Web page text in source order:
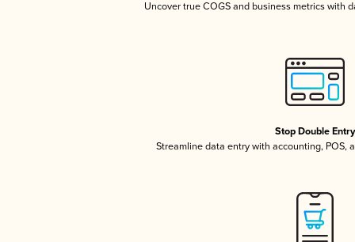
Uncover true COGS and business metrics with
Stop Double Entry
Streamline data entry with accounting, POS,